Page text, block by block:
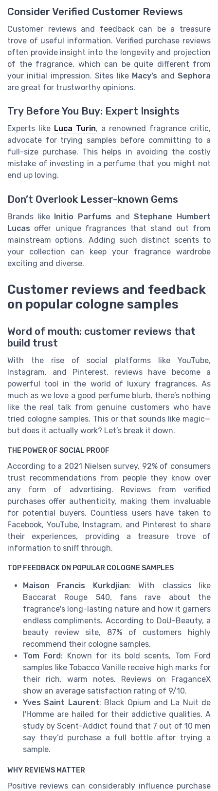
Consider Verified Customer Reviews
Customer reviews and feedback can be a treasure
trove of useful information. Verified purchase reviews
often provide insight into the longevity and projection
of the fragrance, which can be quite different from
your initial impression. Sites like Macy’s andSephora
are great for trustworthy opinions.
Try Before You Buy: Expert Insights
Experts like Luca Turin, a renowned fragrance critic,
advocate for trying samples before committing to a
full-size purchase. This helps in avoiding the costly
mistake of investing in a perfume that you might not
end up loving.
Don’t Overlook Lesser-known Gems
Brands like Initio Parfums andStephane Humbert
Lucas offer unique fragrances that stand out from
mainstream options. Adding such distinct scents to
your collection can keep your fragrance wardrobe
exciting and diverse.
Customer reviews and feedback
on popular cologne samples
Word of mouth: customer reviews that
build trust
With the rise of social platforms like YouTube,
Instagram, and Pinterest, reviews have become a
powerful tool in the world of luxury fragrances. As
much as we love a good perfume blurb, there’s nothing
like the real talk from genuine customers who have
tried cologne samples. This or that sounds like magic—
but does it actually work? Let’s break it down.
THE POWER OF SOCIAL PROOF
According to a 2021 Nielsen survey, 92% of consumers
trust recommendations from people they know over
any form of advertising. Reviews from verified
purchases offer authenticity, making them invaluable
for potential buyers. Countless users have taken to
Facebook, YouTube, Instagram, and Pinterest to share
their experiences, providing a treasure trove of
information to sniff through.
TOP FEEDBACK ON POPULAR COLOGNE SAMPLES
Maison Francis Kurkdjian: With classics like
Baccarat Rouge 540, fans rave about the
fragrance's long-lasting nature and how it garners
endless compliments. According to DoU-Beauty, a
beauty review site, 87% of customers highly
recommend their cologne samples.
Tom Ford : Known for its bold scents, Tom Ford
samples like Tobacco Vanille receive high marks for
their rich, warm notes. Reviews on FraganceX
show an average satisfaction rating of 9/10.
Yves Saint Laurent: Black Opium and La Nuit de
l'Homme are hailed for their addictive qualities. A
study by Scent-Addict found that 7 out of 10 men
say they’d purchase a full bottle after trying a
sample.
WHY REVIEWS MATTER
Positive reviews can considerably influence purchase